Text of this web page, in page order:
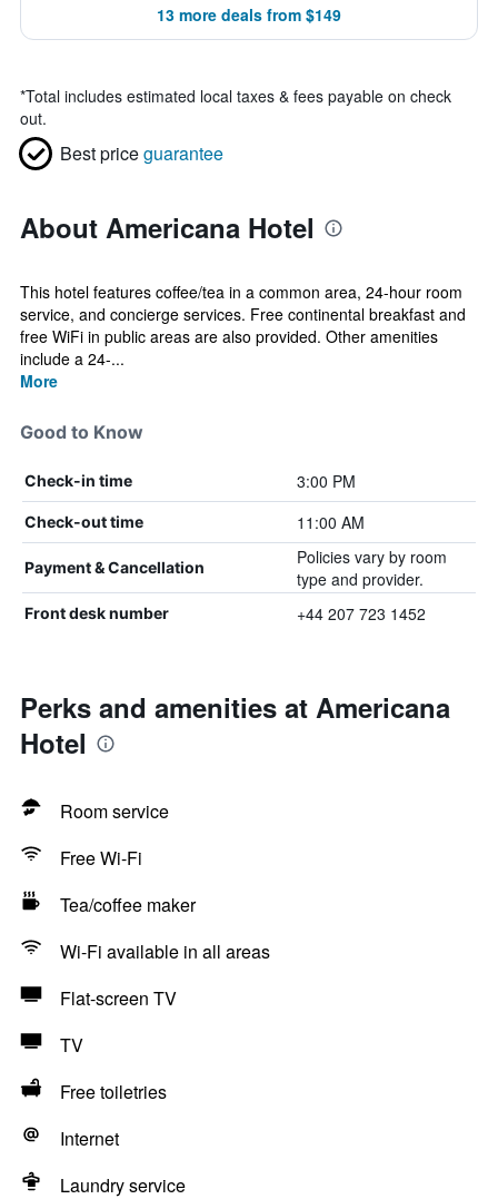
13 more deals from $149
*Total includes estimated local taxes & fees payable on check
out.
Best priceguarantee
About Americana Hotel
This hotel features coffee/tea in a common area, 24-hour room
service, and concierge services. Free continental breakfast and
free WiFi in public areas are also provided. Other amenities
include a 24-...
More
Good to Know
Check-in time 3:00 PM
Check-out time 11:00 AM
Payment & Cancellation
Policies vary by room
type and provider.
Front desk number +44 207 723 1452
Perks and amenities at Americana
Hotel
Room service
Free Wi-Fi
Tea/coffee maker
Wi-Fi available in all areas
Flat-screen TV
TV
Free toiletries
Internet
Laundry service